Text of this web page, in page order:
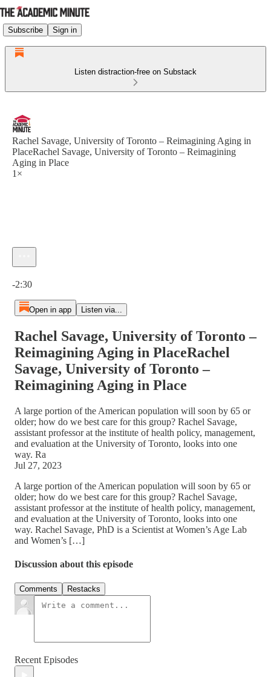
Subscribe Sign in
Listen distraction-free on Substack
Rachel Savage, University of Toronto – Reimagining Aging in
PlaceRachel Savage, University of Toronto – Reimagining
Aging in Place
1×
-2:30
Open in app Listen via...
Rachel Savage, University of Toronto –
Reimagining Aging in PlaceRachel
Savage, University of Toronto –
Reimagining Aging in Place
A large portion of the American population will soon by 65 or
older; how do we best care for this group? Rachel Savage,
assistant professor at the institute of health policy, management,
and evaluation at the University of Toronto, looks into one
way. Ra
Jul 27, 2023
A large portion of the American population will soon by 65 or
older; how do we best care for this group? Rachel Savage,
assistant professor at the institute of health policy, management,
and evaluation at the University of Toronto, looks into one
way. Rachel Savage, PhD is a Scientist at Women’s Age Lab
and Women’s […]
Discussion about this episode
Comments Restacks
Recent Episodes